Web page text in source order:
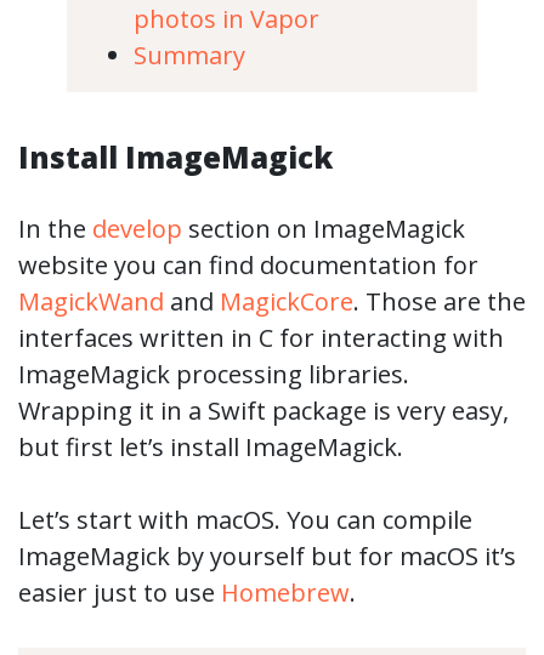
photos in Vapor
Summary
Install ImageMagick
In the develop section on ImageMagick
website you can find documentation for
MagickWand and MagickCore. Those are the
interfaces written in C for interacting with
ImageMagick processing libraries.
Wrapping it in a Swift package is very easy,
but first let’s install ImageMagick.
Let’s start with macOS. You can compile
ImageMagick by yourself but for macOS it’s
easier just to use Homebrew.